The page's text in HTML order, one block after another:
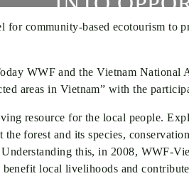
Mar
for community-based ecotourism to
WWF and the Vietnam National
areas in Vietnam” with the
resource for the local people.
forest and its species,
Understanding this, in 2008,
local livelihoods and